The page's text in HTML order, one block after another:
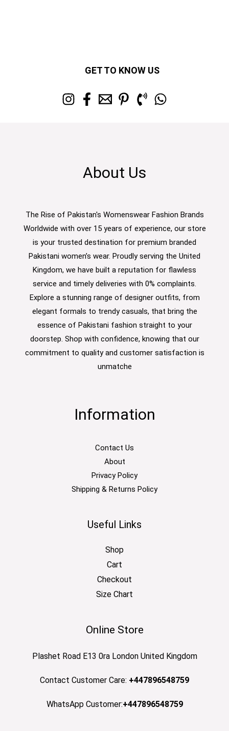
GET TO KNOW US
About Us
The Rise of Pakistan's Womenswear Fashion Brands
Worldwide with over 15 years of experience, our store
is your trusted destination for premium branded
Pakistani women’s wear. Proudly serving the United
Kingdom, we have built a reputation for flawless
service and timely deliveries with 0% complaints.
Explore a stunning range of designer outfits, from
elegant formals to trendy casuals, that bring the
essence of Pakistani fashion straight to your
doorstep. Shop with confidence, knowing that our
commitment to quality and customer satisfaction is
unmatche
Information
Contact Us
About
Privacy Policy
Shipping & Returns Policy
Useful Links
Shop
Cart
Checkout
Size Chart
Online Store
Plashet Road E13 0ra London United Kingdom
Contact Customer Care: +447896548759
WhatsApp Customer:+447896548759